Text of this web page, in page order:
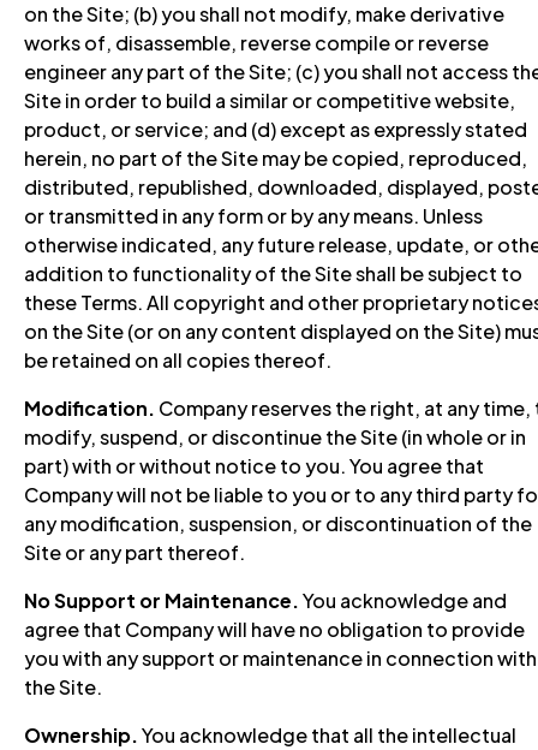
on the Site; (b) you shall not modify, make derivative
works of, disassemble, reverse compile or reverse
engineer any part of the Site; (c) you shall not access
Site in order to build a similar or competitive website,
product, or service; and (d) except as expressly stated
herein, no part of the Site may be copied, reproduced,
distributed, republished, downloaded, displayed,
or transmitted in any form or by any means. Unless
otherwise indicated, any future release, update, or
addition to functionality of the Site shall be subject to
these Terms. All copyright and other proprietary
on the Site (or on any content displayed on the Site)
be retained on all copies thereof.
Modification. Company reserves the right, at any time,
modify, suspend, or discontinue the Site (in whole or in
part) with or without notice to you. You agree that
Company will not be liable to you or to any third party
any modification, suspension, or discontinuation of the
Site or any part thereof.
No Support or Maintenance.You acknowledge and
agree that Company will have no obligation to provide
you with any support or maintenance in connection with
the Site.
Ownership.You acknowledge that all the intellectual